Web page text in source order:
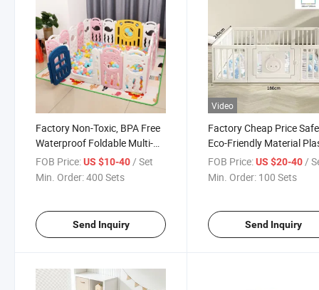
Factory Non-Toxic, BPA Free
Waterproof Foldable Multi-
Size Colorful Full of Child
Flavor Good Helper for
FOB Price:US $10-40/ Set
Min. Order:400 Sets
Send Inquiry
Video
Factory Cheap Price Safe
Eco-Friendly Material
Children Kids Baby
Play Yard Playard
FOB Price: US $20-40 /
Min. Order: 100 Sets
Send Inquiry